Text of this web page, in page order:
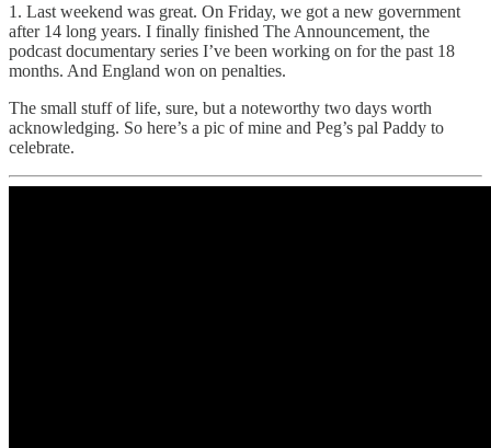
1. Last weekend was great. On Friday, we got a new government
after 14 long years. I finally finished The Announcement, the
podcast documentary series I’ve been working on for the past 18
months. And England won on penalties.
The small stuff of life, sure, but a noteworthy two days worth
acknowledging. So here’s a pic of mine and Peg’s pal Paddy to
celebrate.